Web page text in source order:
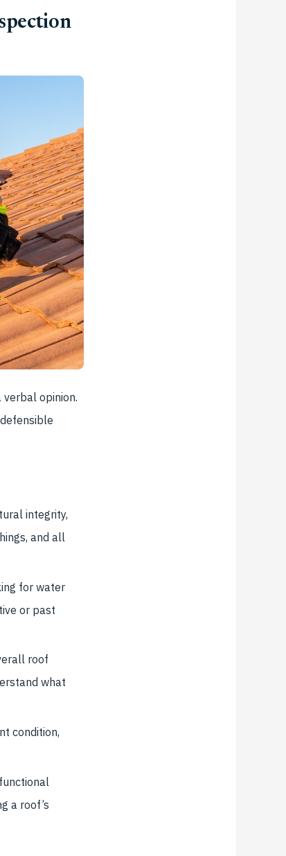
opinion.
integrity,
and all
for water
or past
roof
what
condition,
a roof’s